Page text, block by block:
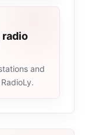
radio
and